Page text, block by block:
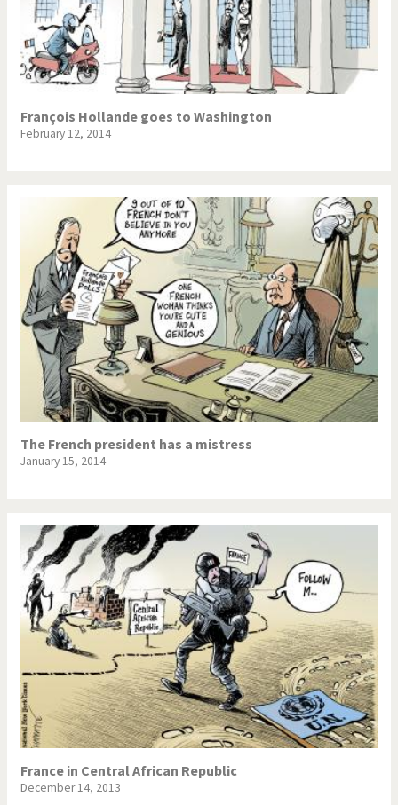
François Hollande goes to Washington
February 12, 2014
The French president has a mistress
January 15, 2014
France in Central African Republic
December 14, 2013